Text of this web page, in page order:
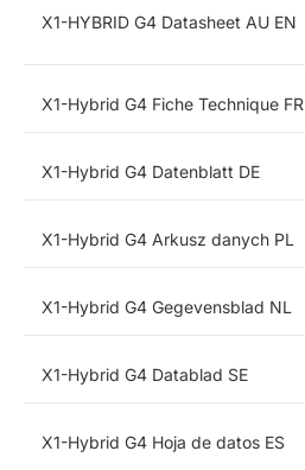
X1-HYBRID G4 Datasheet AU EN
X1-Hybrid G4 Fiche Technique FR
X1-Hybrid G4 Datenblatt DE
X1-Hybrid G4 Arkusz danych PL
X1-Hybrid G4 Gegevensblad NL
X1-Hybrid G4 Datablad SE
X1-Hybrid G4 Hoja de datos ES